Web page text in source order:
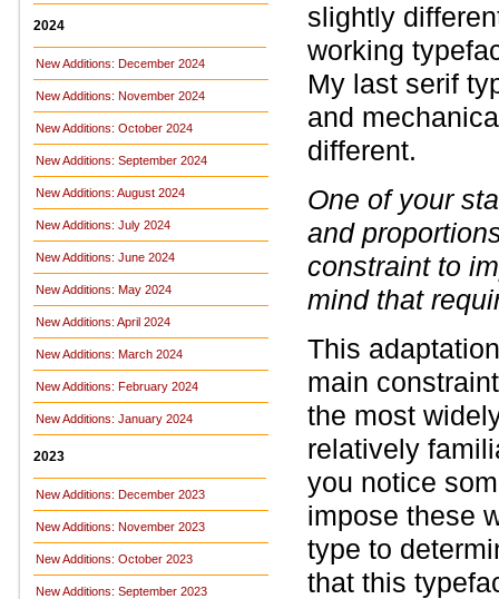
2024
New Additions: December 2024
New Additions: November 2024
New Additions: October 2024
New Additions: September 2024
New Additions: August 2024
New Additions: July 2024
New Additions: June 2024
New Additions: May 2024
New Additions: April 2024
New Additions: March 2024
New Additions: February 2024
New Additions: January 2024
2023
New Additions: December 2023
New Additions: November 2023
New Additions: October 2023
New Additions: September 2023
slightly
working
My last serif
and
different.
One of your
and
constraint to
mind that
This
main
the most
relatively
you notice
impose these
type to
that this